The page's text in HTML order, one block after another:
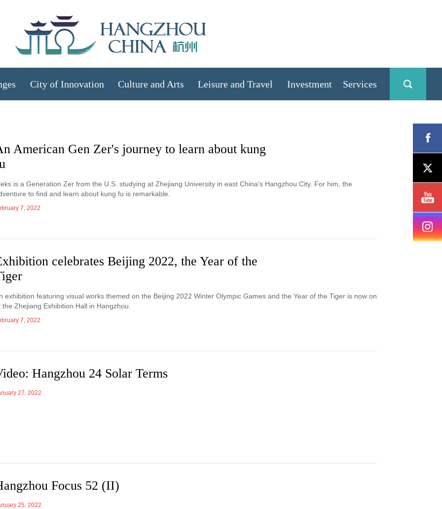
City of Innovation Culture and Arts Leisure and Travel Investment Services
American Gen Zer's journey to learn about kung
is a Generation Zer from the U.S. studying at Zhejiang University in east China's Hangzhou City. For him, the
to find and learn about kung fu is remarkable.
7, 2022
celebrates Beijing 2022, the Year of the
exhibition featuring visual works themed on the Beijing 2022 Winter Olympic Games and the Year of the Tiger is now on
the Zhejiang Exhibition Hall in Hangzhou.
7, 2022
Hangzhou 24 Solar Terms
27, 2022
Focus 52 (II)
25, 2022